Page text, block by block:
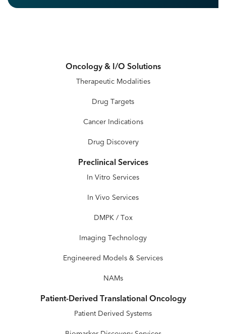
Oncology & I/O Solutions
Therapeutic Modalities
Drug Targets
Cancer Indications
Drug Discovery
Preclinical Services
In Vitro Services
In Vivo Services
DMPK / Tox
Imaging Technology
Engineered Models & Services
NAMs
Patient-Derived Translational Oncology
Patient Derived Systems